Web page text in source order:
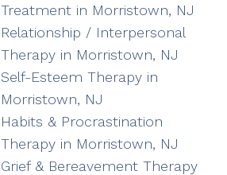
Treatment in Morristown, NJ
Relationship / Interpersonal
Therapy in Morristown, NJ
Self-Esteem Therapy in
Morristown, NJ
Habits & Procrastination
Therapy in Morristown, NJ
Grief & Bereavement Therapy